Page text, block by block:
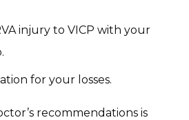
injury to VICP with your
for your losses.
recommendations is